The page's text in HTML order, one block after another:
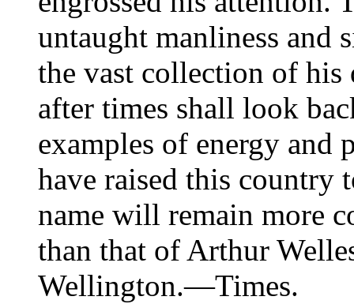
untaught manliness and
the vast collection of
after times shall look
examples of energy and
have raised this country
name will remain more
than that of Arthur
Wellington.—Times.